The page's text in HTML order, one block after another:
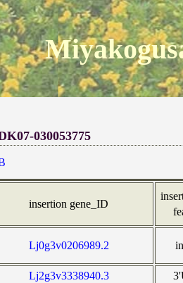
030053775
insertion gene_ID
Lj0g3v0206989.2
Lj2g3v3338940.3